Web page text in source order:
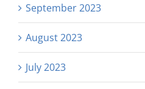
September 2023
August 2023
July 2023